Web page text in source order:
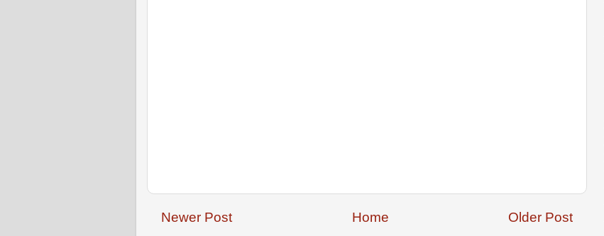
Newer Post Older Post
Home